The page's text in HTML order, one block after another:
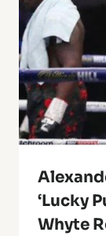
‘Lucky
Whyte